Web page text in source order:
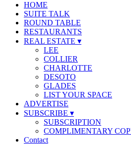
HOME
SUITE TALK
ROUND TABLE
RESTAURANTS
REAL ESTATE ▾
LEE
COLLIER
CHARLOTTE
DESOTO
GLADES
LIST YOUR SPACE
ADVERTISE
SUBSCRIBE ▾
SUBSCRIPTION
COMPLIMENTARY
Contact